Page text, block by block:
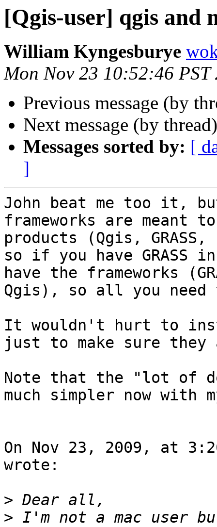
[Qgis-user] qgis and
William Kyngesburye
Mon Nov 23 10:52:46 PST
Previous message (by
Next message (by
Messages sorted by: [
]
John beat me too it,
frameworks are meant
products (Qgis,
so if you have
have the frameworks
Qgis), so all you
It wouldn't hurt to
just to make sure
Note that the "lot of
much simpler now with
On Nov 23, 2009, at
wrote:
>
> I'm not a mac user